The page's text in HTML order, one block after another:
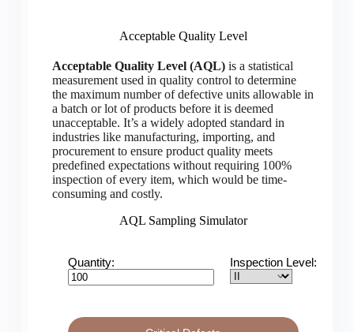
Acceptable Quality Level
Acceptable Quality Level (AQL) is a statistical
measurement used in quality control to determine
the maximum number of defective units allowable in
a batch or lot of products before it is deemed
unacceptable. It’s a widely adopted standard in
industries like manufacturing, importing, and
procurement to ensure product quality meets
predefined expectations without requiring 100%
inspection of every item, which would be time-
consuming and costly.
AQL Sampling Simulator
Quantity: Inspection Level: